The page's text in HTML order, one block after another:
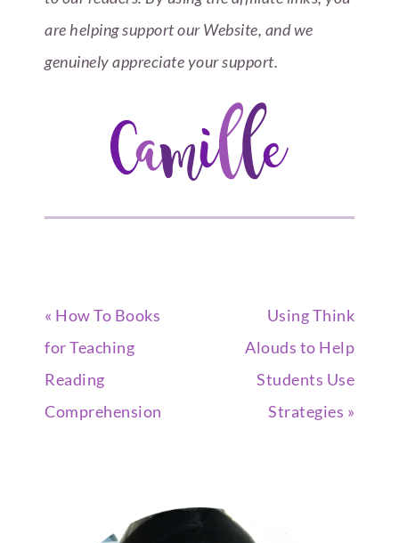
are helping support our Website, and we
genuinely appreciate your support.
« How To Books
for Teaching
Reading
Comprehension
Using Think
Alouds to Help
Students Use
Strategies »